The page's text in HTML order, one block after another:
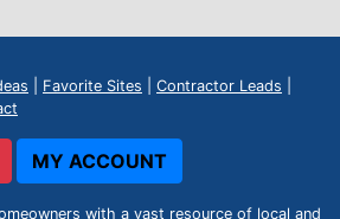
Favorite Sites Contractor Leads
MY ACCOUNT
with a vast resource of local and